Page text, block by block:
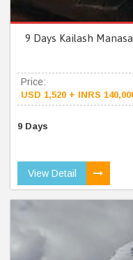
9 Days Kailash
Price:
USD 1,520 + INRS
9 Days
View Detail